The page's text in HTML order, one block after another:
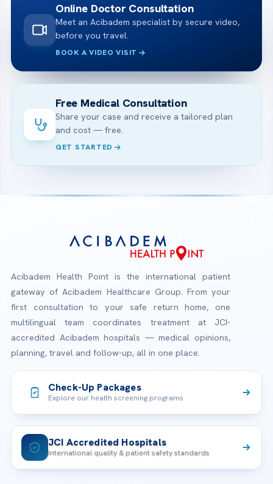
Online Doctor Consultation
Meet an Acibadem specialist by secure video,
before you travel.
BOOK A VIDEO VISIT
Free Medical Consultation
Share your case and receive a tailored plan
and cost — free.
GET STARTED
Acibadem Health Point is the international patient
gateway of Acibadem Healthcare Group. From your
first consultation to your safe return home, one
multilingual team coordinates treatment at JCI-
accredited Acibadem hospitals — medical opinions,
planning, travel and follow-up, all in one place.
Check-Up Packages
Explore our health screening programs
JCI Accredited Hospitals
International quality & patient safety standards